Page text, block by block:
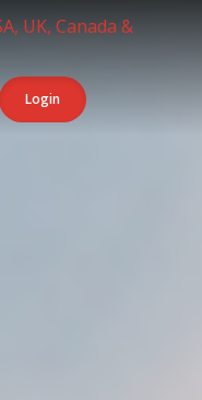
Login